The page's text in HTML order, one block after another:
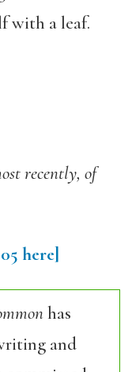
with a leaf.
recently, of
here]
has
and